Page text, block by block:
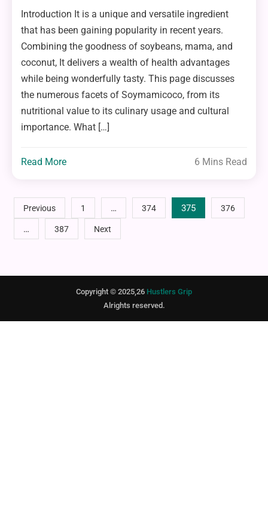
Introduction It is a unique and versatile ingredient
that has been gaining popularity in recent years.
Combining the goodness of soybeans, mama, and
coconut, It delivers a wealth of health advantages
while being wonderfully tasty. This page discusses
the numerous facets of Soymamicoco, from its
nutritional value to its culinary usage and cultural
importance. What […]
Read More 6 Mins Read
Posts
pagination
Previous 1 … 374 375 376
… 387 Next
Copyright © 2025,26 Hustlers Grip
Alrights reserved.